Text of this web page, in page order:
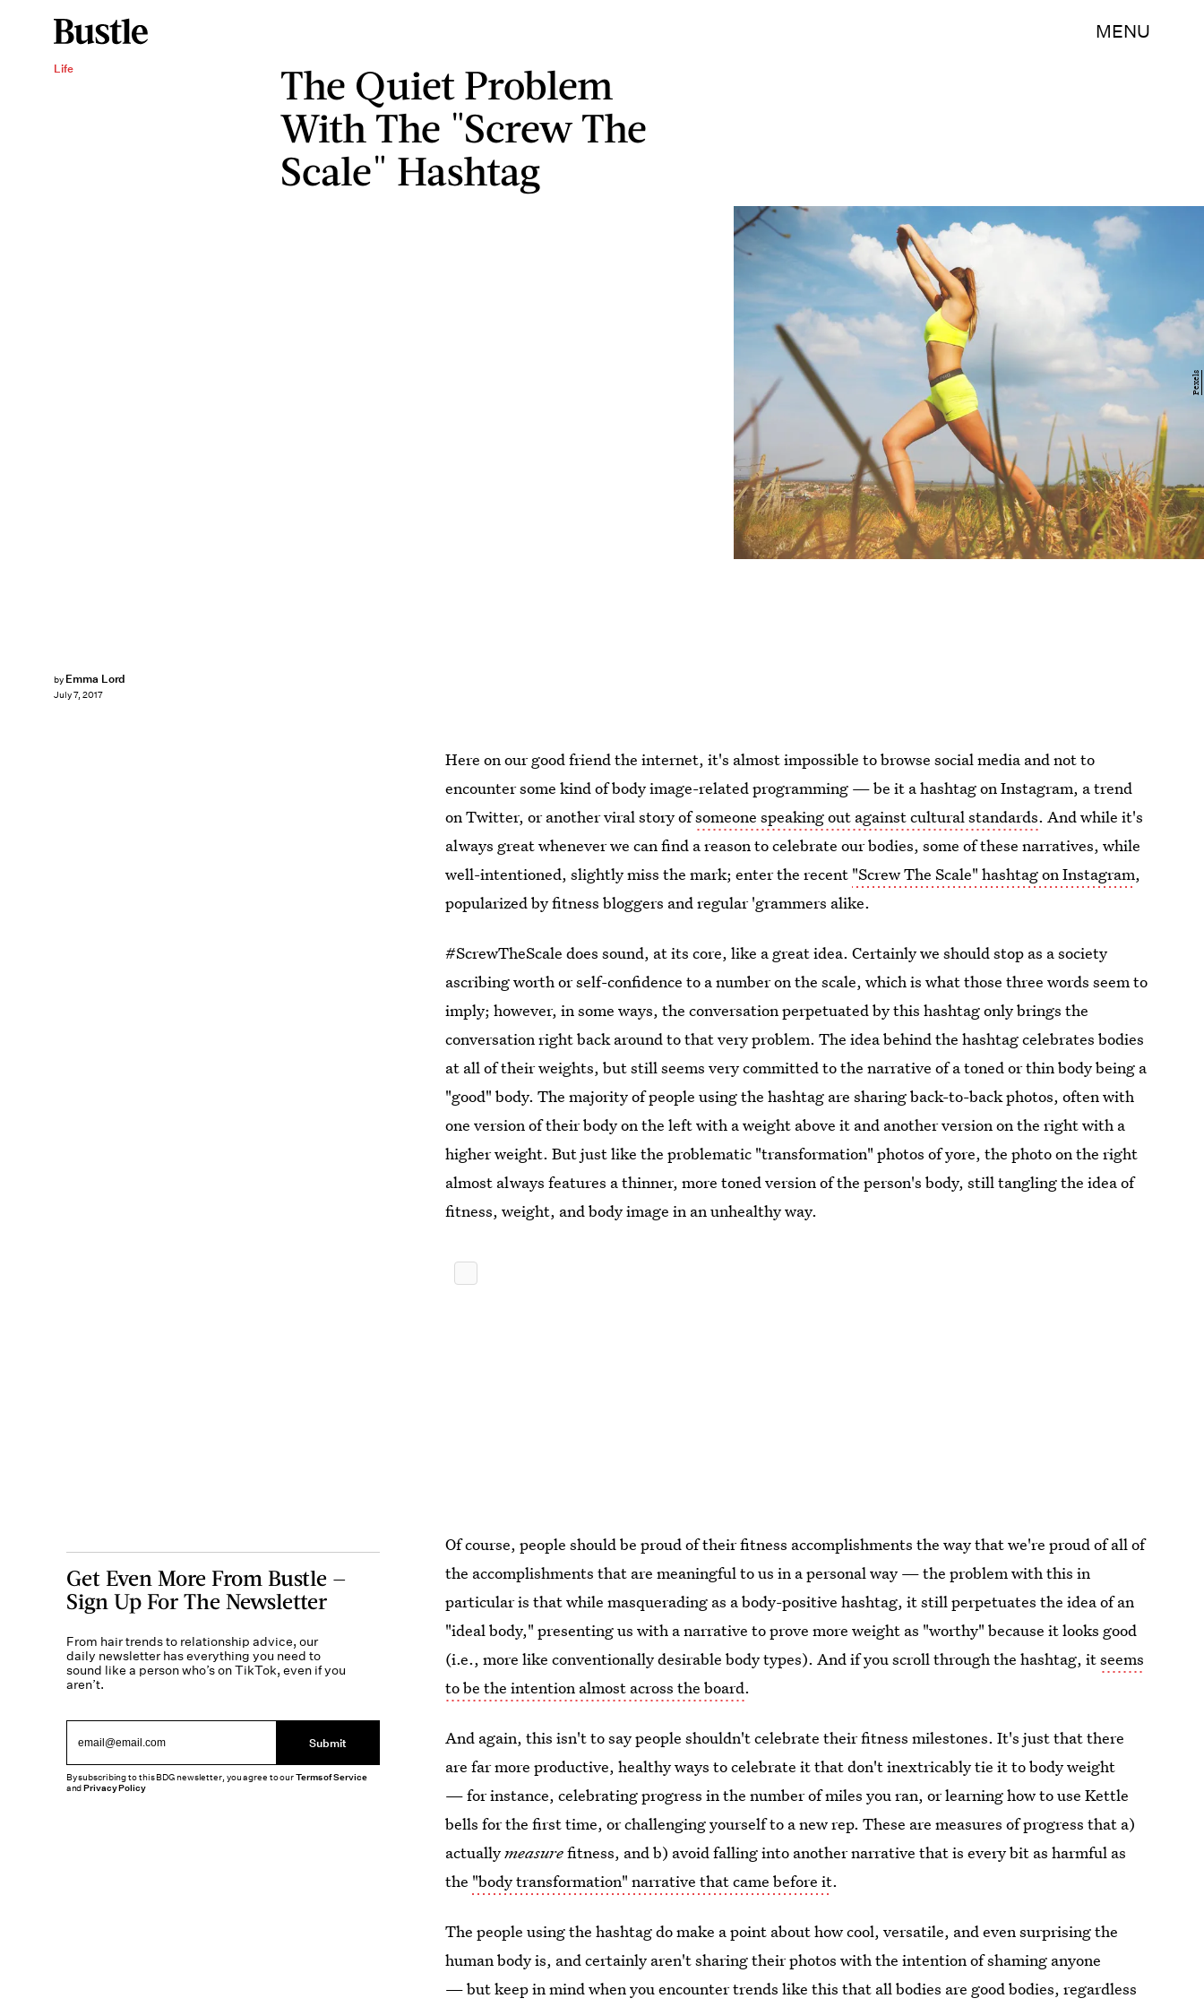
MENU
Life
The Quiet Problem
With The "Screw The
Scale" Hashtag
by Emma Lord
July 7, 2017
Pexels
Here on our good friend the internet, it's almost impossible to browse social media and not to
encounter some kind of body image-related programming — be it a hashtag on Instagram, a trend
on Twitter, or another viral story ofsomeone speaking out against cultural standards. And while it's
always great whenever we can find a reason to celebrate our bodies, some of these narratives, while
well-intentioned, slightly miss the mark; enter the recent "Screw The Scale" hashtag on Instagram,
popularized by fitness bloggers and regular 'grammers alike.
#ScrewTheScale does sound, at its core, like a great idea. Certainly we should stop as a society
ascribing worth or self-confidence to a number on the scale, which is what those three words seem to
imply; however, in some ways, the conversation perpetuated by this hashtag only brings the
conversation right back around to that very problem. The idea behind the hashtag celebrates bodies
at all of their weights, but still seems very committed to the narrative of a toned or thin body being a
"good" body. The majority of people using the hashtag are sharing back-to-back photos, often with
one version of their body on the left with a weight above it and another version on the right with a
higher weight. But just like the problematic "transformation" photos of yore, the photo on the right
almost always features a thinner, more toned version of the person's body, still tangling the idea of
fitness, weight, and body image in an unhealthy way.
Of course, people should be proud of their fitness accomplishments the way that we're proud of all of
the accomplishments that are meaningful to us in a personal way — the problem with this in
particular is that while masquerading as a body-positive hashtag, it still perpetuates the idea of an
"ideal body," presenting us with a narrative to prove more weight as "worthy" because it looks good
(i.e., more like conventionally desirable body types). And if you scroll through the hashtag, itseems
to be the intention almost across the board.
And again, this isn't to say people shouldn't celebrate their fitness milestones. It's just that there
are far more productive, healthy ways to celebrate it that don't inextricably tie it to body weight
— for instance, celebrating progress in the number of miles you ran, or learning how to use Kettle
bells for the first time, or challenging yourself to a new rep. These are measures of progress that a)
actuallymeasurefitness, and b) avoid falling into another narrative that is every bit as harmful as
the "body transformation" narrative that came before it.
The people using the hashtag do make a point about how cool, versatile, and even surprising the
human body is, and certainly aren't sharing their photos with the intention of shaming anyone
— but keep in mind when you encounter trends like this that all bodies are good bodies, regardless
Get Even More From Bustle —
Sign Up For The Newsletter
From hair trends to relationship advice, our
daily newsletter has everything you need to
sound like a person who’s on TikTok, even if you
aren’t.
Submit
By subscribing to this BDG newsletter, you agree to ourTerms of Service
andPrivacy Policy